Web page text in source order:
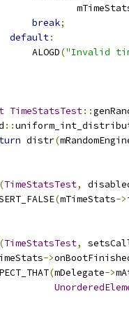
break;
default:
ALOGD
("Invalid
TimeStatsTest::
::
distr(
(TimeStatsTest,
(mTimeStats->
(TimeStatsTest,
->
(mDelegate->